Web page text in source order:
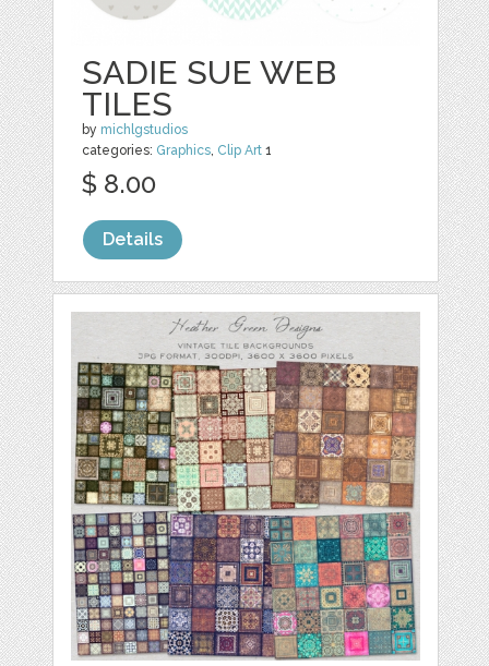
SADIE SUE WEB
TILES
by michlgstudios
categories: Graphics Clip Art 1
$ 8.00
Details